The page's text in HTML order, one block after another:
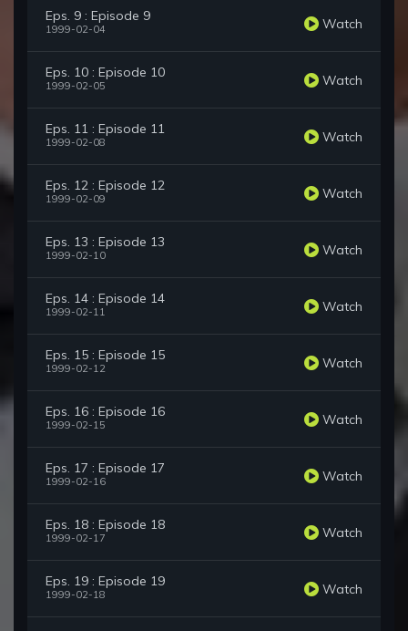
Eps. 9 : Episode 9
1999-02-04 Watch
Eps. 10 : Episode 10
1999-02-05 Watch
Eps. 11 : Episode 11
1999-02-08 Watch
Eps. 12 : Episode 12
1999-02-09 Watch
Eps. 13 : Episode 13
1999-02-10 Watch
Eps. 14 : Episode 14
1999-02-11 Watch
Eps. 15 : Episode 15
1999-02-12 Watch
Eps. 16 : Episode 16
1999-02-15 Watch
Eps. 17 : Episode 17
1999-02-16 Watch
Eps. 18 : Episode 18
1999-02-17 Watch
Eps. 19 : Episode 19
1999-02-18 Watch